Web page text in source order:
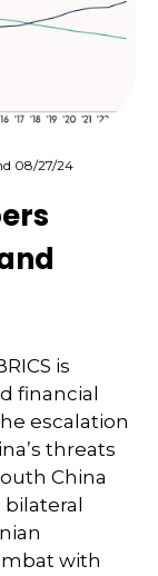
08/27/24
is
financial
escalation
threats
China
with